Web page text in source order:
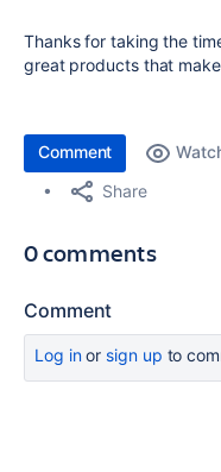
Thanks for taking the
great products that
Comment
Share
0 comments
Comment
Log inor sign up to